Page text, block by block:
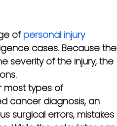
of personal injury
cases. Because the
severity of the injury, the
most types of
cancer diagnosis, an
surgical errors, mistakes